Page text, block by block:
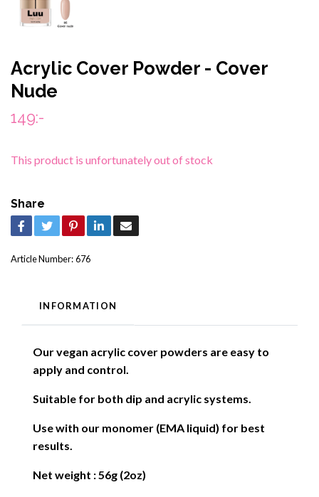
Acrylic Cover Powder - Cover
Nude
149:-
This product is unfortunately out of stock
Share
Article Number:676
INFORMATION
Our vegan acrylic cover powders are easy to
apply and control.
Suitable for both dip and acrylic systems.
Use with our monomer (EMA liquid) for best
results.
Net weight : 56g (2oz)